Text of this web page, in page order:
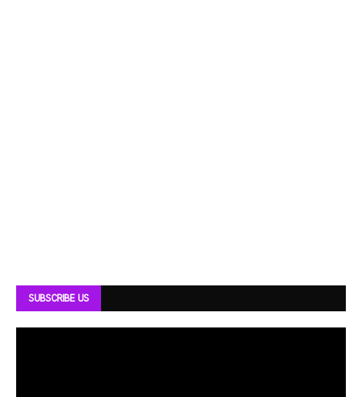
SUBSCRIBE US